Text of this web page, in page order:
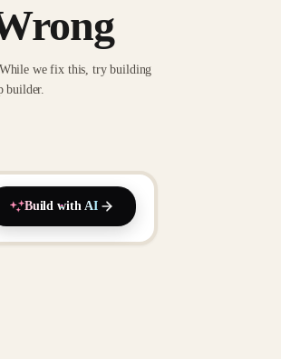
we fix this, try building
builder.
Build with AI